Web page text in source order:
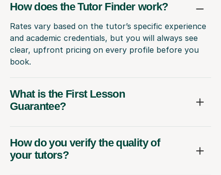
How does the Tutor Finder work?
Rates vary based on the tutor’s specific experience
and academic credentials, but you will always see
clear, upfront pricing on every profile before you
book.
What is the First Lesson
Guarantee?
How do you verify the quality of
your tutors?